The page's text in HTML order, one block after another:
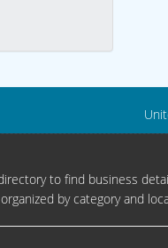
to find business
by category and